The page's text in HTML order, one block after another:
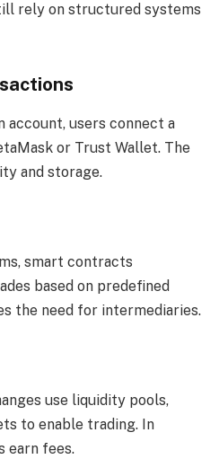
rely on structured systems
account, users connect a
or Trust Wallet. The
and storage.
smart contracts
based on predefined
the need for intermediaries.
use liquidity pools,
to enable trading. In
earn fees.